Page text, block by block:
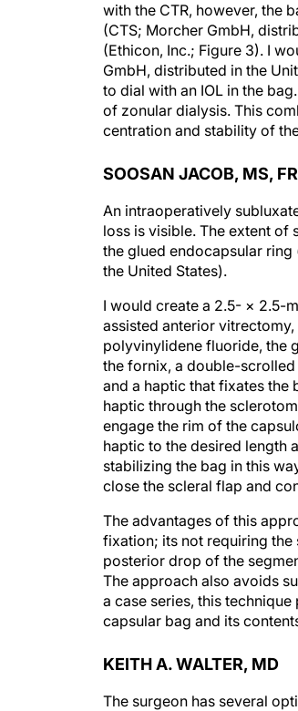
with the CTR, however, the
(CTS; Morcher GmbH,
(Ethicon, Inc.; Figure 3). I
GmbH, distributed in the
to dial with an IOL in the
of zonular dialysis. This
centration and stability of
SOOSAN JACOB, MS,
An intraoperatively
loss is visible. The extent of
the glued endocapsular
the United States).
I would create a 2.5- × 2.5-
assisted anterior
polyvinylidene fluoride, the
the fornix, a double-
and a haptic that fixates the
haptic through the
engage the rim of the
haptic to the desired length
stabilizing the bag in this
close the scleral flap and
The advantages of this
fixation; its not requiring the
posterior drop of the
The approach also avoids
a case series, this
capsular bag and its
KEITH A. WALTER, MD
The surgeon has several